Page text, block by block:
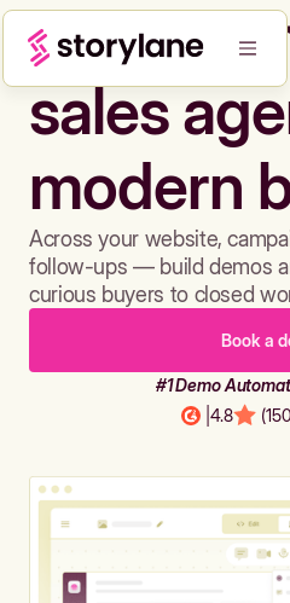
Build
sales
modern
Across your website,
follow-ups — build demos
curious buyers to closed
Book a
#1 Demo
4.8